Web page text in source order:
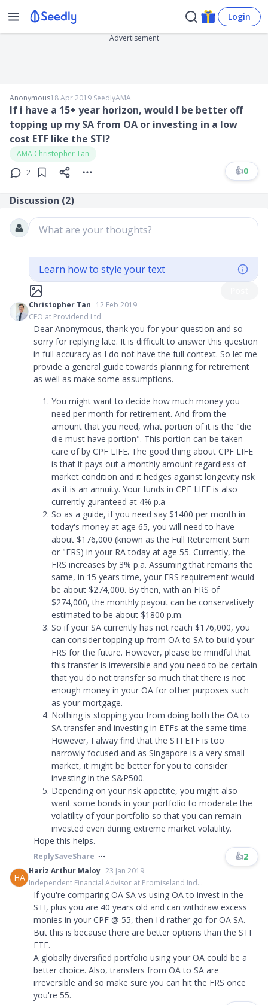
Login
Advertisement
Anonymous18 Apr 2019∙SeedlyAMA
If i have a 15+ year horizon, would I be better off
topping up my SA from OA or investing in a low
cost ETF like the STI?
AMA Christopher Tan
2
👍0
Discussion (2)
What are your thoughts?
Learn how to style your text
Christopher Tan 12 Feb 2019
CEO at Providend Ltd
Dear Anonymous, thank you for your question and so
sorry for replying late. It is difficult to answer this question
in full accuracy as I do not have the full context. So let me
provide a general guide towards planning for retirement
as well as make some assumptions.
You might want to decide how much money you
need per month for retirement. And from the
amount that you need, what portion of it is the "die
die must have portion". This portion can be taken
care of by CPF LIFE. The good thing about CPF LIFE
is that it pays out a monthly amount regardless of
market condition and it hedges against longevity risk
as it is an annuity. Your funds in CPF LIFE is also
currently guranteed at 4% p.a
So as a guide, if you need say $1400 per month in
today's money at age 65, you will need to have
about $176,000 (known as the Full Retirement Sum
or "FRS) in your RA today at age 55. Currently, the
FRS increases by 3% p.a. Assuming that remains the
same, in 15 years time, your FRS requirement would
be about $274,000. By then, with an FRS of
$274,000, the monthly payout can be conservatively
estimated to be about $1800 p.m.
So if your SA currently has not reach $176,000, you
can consider topping up from OA to SA to build your
FRS for the future. However, please be mindful that
this transfer is irreversible and you need to be certain
that you do not transfer so much that there is not
enough money in your OA for other purposes such
as your mortgage.
Nothing is stopping you from doing both the OA to
SA transfer and investing in ETFs at the same time.
However, I alway find that the STI ETF is too
narrowly focused and as Singapore is a very small
market, it might be better for you to consider
investing in the S&P500.
Depending on your risk appetite, you might also
want some bonds in your portfolio to moderate the
volatility of your portfolio so that you can remain
invested even during extreme market volatility.
Hope this helps.
ReplySaveShare 👍2
HA
Hariz Arthur Maloy 23 Jan 2019
Independent Financial Advisor at Promiseland Ind...
If you're comparing OA SA vs using OA to invest in the
STI, plus you are 40 years old and can withdraw excess
monies in your CPF @ 55, then I'd rather go for OA SA.
But this is because there are better options than the STI
ETF.
A globally diversified portfolio using your OA could be a
better choice. Also, transfers from OA to SA are
irreversible and so make sure you can hit the FRS once
you're 55.